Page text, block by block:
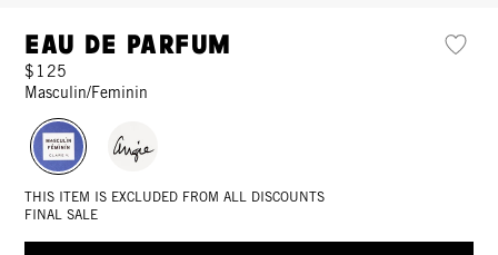
Eau de Parfum
$125
Masculin/Feminin
THIS ITEM IS EXCLUDED FROM ALL DISCOUNTS
FINAL SALE